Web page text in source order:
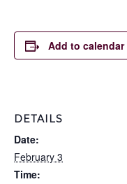
Add to calendar
DETAILS
Date:
February 3
Time: